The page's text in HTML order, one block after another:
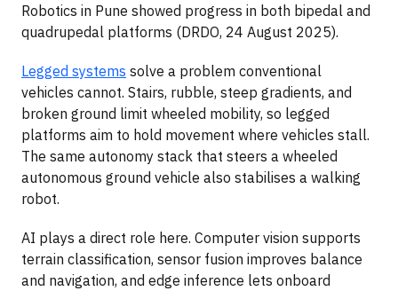
Robotics in Pune showed progress in both bipedal and
quadrupedal platforms (DRDO, 24 August 2025).
Legged systems solve a problem conventional
vehicles cannot. Stairs, rubble, steep gradients, and
broken ground limit wheeled mobility, so legged
platforms aim to hold movement where vehicles stall.
The same autonomy stack that steers a wheeled
autonomous ground vehicle also stabilises a walking
robot.
AI plays a direct role here. Computer vision supports
terrain classification, sensor fusion improves balance
and navigation, and edge inference lets onboard